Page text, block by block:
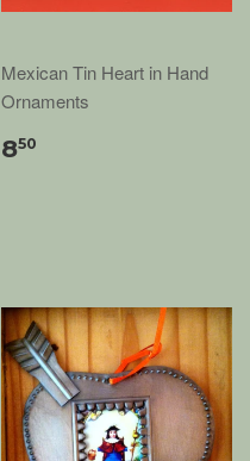
Mexican Tin Heart in Hand
Ornaments
850